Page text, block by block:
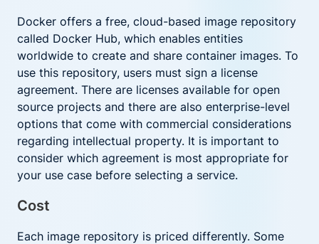
Docker offers a free, cloud-based image repository
called Docker Hub, which enables entities
worldwide to create and share container images. To
use this repository, users must sign a license
agreement. There are licenses available for open
source projects and there are also enterprise-level
options that come with commercial considerations
regarding intellectual property. It is important to
consider which agreement is most appropriate for
your use case before selecting a service.
Cost
Each image repository is priced differently. Some